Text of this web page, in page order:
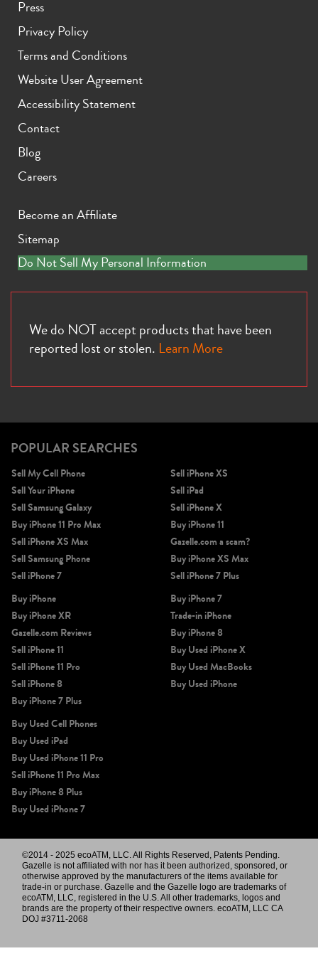
iPhone 11 Pro Max
iPhone XS Max iPhone XS iPhone XR
iPhone 16e
Press
Privacy Policy
Terms and Conditions
Website User Agreement
Accessibility Statement
Contact
Blog
Careers
Become an Affiliate
Sitemap
Do Not Sell My Personal Information
We do NOT accept products that have been
reported lost or stolen. Learn More
POPULAR SEARCHES
Sell My Cell Phone
Sell Your iPhone
Sell Samsung Galaxy
Buy iPhone 11 Pro Max
Sell iPhone XS Max
Sell Samsung Phone
Sell iPhone 7
Sell iPhone XS
Sell iPad
Sell iPhone X
Buy iPhone 11
Gazelle.com a scam?
Buy iPhone XS Max
Sell iPhone 7 Plus
Buy iPhone
Buy iPhone XR
Gazelle.com Reviews
Sell iPhone 11
Sell iPhone 11 Pro
Sell iPhone 8
Buy iPhone 7 Plus
Buy iPhone 7
Trade-in iPhone
Buy iPhone 8
Buy Used iPhone X
Buy Used MacBooks
Buy Used iPhone
Buy Used Cell Phones
Buy Used iPad
Buy Used iPhone 11 Pro
Sell iPhone 11 Pro Max
Buy iPhone 8 Plus
Buy Used iPhone 7
©2014 - 2025 ecoATM, LLC. All Rights Reserved, Patents Pending.
Gazelle is not affiliated with nor has it been authorized, sponsored, or
otherwise approved by the manufacturers of the items available for
trade-in or purchase. Gazelle and the Gazelle logo are trademarks of
ecoATM, LLC, registered in the U.S. All other trademarks, logos and
brands are the property of their respective owners. ecoATM, LLC CA
DOJ #3711-2068